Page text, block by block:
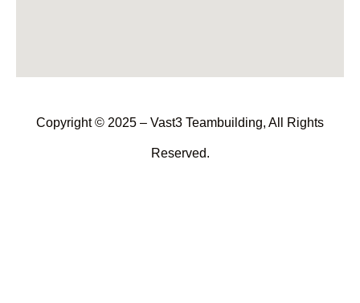
Copyright © 2025 – Vast3 Teambuilding, All Rights
Reserved.